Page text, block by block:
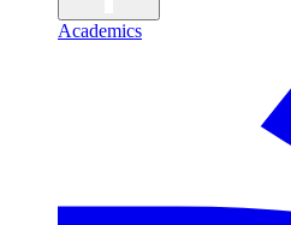
Academics